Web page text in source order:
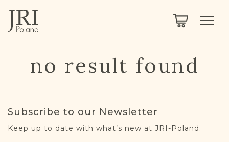
ABOUT
NEXTGEN
PROJECT EXPLORER
no result found
Subscribe to our Newsletter
Keep up to date with what’s new at JRI-Poland.